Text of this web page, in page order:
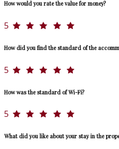
How would you rate the value for money?
5
How did you find the standard of the
5
How was the standard of Wi-Fi?
5
What did you like about your stay in the